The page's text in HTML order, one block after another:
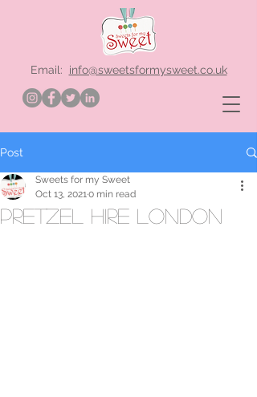
Email: info@sweetsformysweet.co.uk
Post
Pretzel hire London
Sweets for my Sweet
Oct 13, 20210 min read